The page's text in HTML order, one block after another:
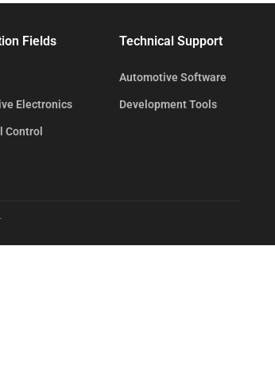
Fields
Electronics
Control
Technical Support
Automotive Software
Development Tools